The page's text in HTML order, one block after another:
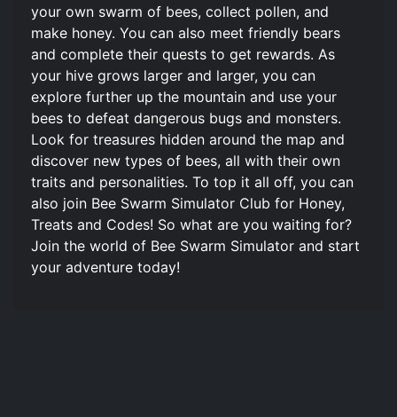
your own swarm of bees, collect pollen, and
make honey. You can also meet friendly bears
and complete their quests to get rewards. As
your hive grows larger and larger, you can
explore further up the mountain and use your
bees to defeat dangerous bugs and monsters.
Look for treasures hidden around the map and
discover new types of bees, all with their own
traits and personalities. To top it all off, you can
also join Bee Swarm Simulator Club for Honey,
Treats and Codes! So what are you waiting for?
Join the world of Bee Swarm Simulator and start
your adventure today!